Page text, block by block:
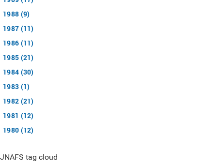
1988 (9)
1987 (11)
1986 (11)
1985 (21)
1984 (30)
1983 (1)
1982 (21)
1981 (12)
1980 (12)
JNAFS tag cloud